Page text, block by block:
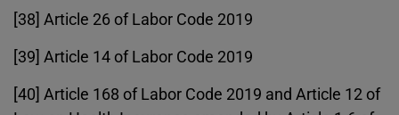
[38] Article 26 of Labor Code 2019
[39] Article 14 of Labor Code 2019
[40] Article 168 of Labor Code 2019 and Article 12 of